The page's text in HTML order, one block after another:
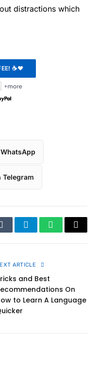
distractions which
Telegram
TumblrTelegramWhatsApp
Copy
ARTICLE
and Best
On
to Learn A Language